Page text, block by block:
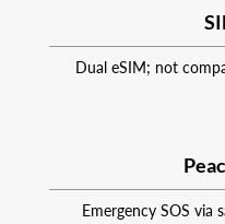
Dual eSIM; not
Emergency SOS via